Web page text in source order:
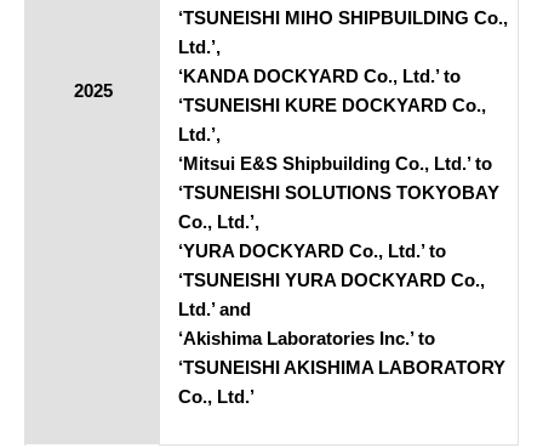
2025
‘TSUNEISHI MIHO SHIPBUILDING Co.,
Ltd.’,
‘KANDA DOCKYARD Co., Ltd.’ to
‘TSUNEISHI KURE DOCKYARD Co.,
Ltd.’,
‘Mitsui E&S Shipbuilding Co., Ltd.’ to
‘TSUNEISHI SOLUTIONS TOKYOBAY
Co., Ltd.’,
‘YURA DOCKYARD Co., Ltd.’ to
‘TSUNEISHI YURA DOCKYARD Co.,
Ltd.’ and
‘Akishima Laboratories Inc.’ to
‘TSUNEISHI AKISHIMA LABORATORY
Co., Ltd.’